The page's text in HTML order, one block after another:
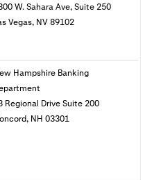
W. Sahara Ave, Suite 250
Vegas, NV 89102
Hampshire Banking
Regional Drive Suite 200
NH 03301